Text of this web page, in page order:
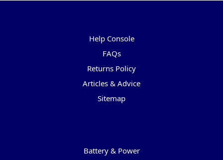
Help Console
FAQs
Returns Policy
Articles & Advice
Sitemap
Battery & Power